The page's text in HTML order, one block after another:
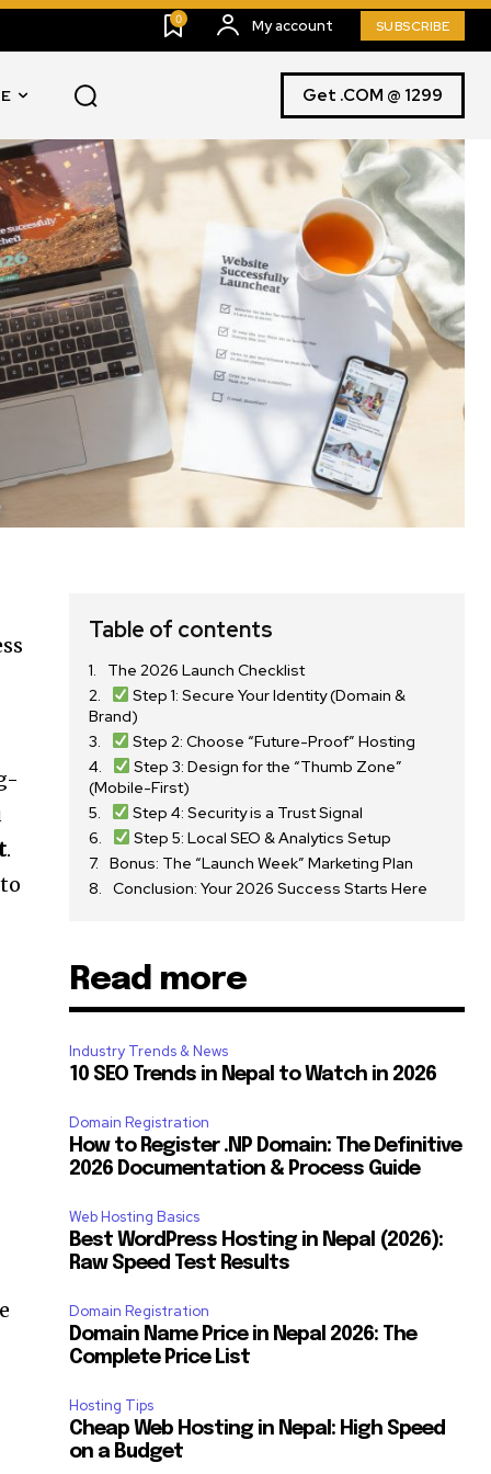
0 My account SUBSCRIBE
Get .COM @ 1299
.
Table of contents
The 2026 Launch Checklist
Step 1: Secure Your Identity (Domain &
Brand)
Step 2: Choose “Future-Proof” Hosting
Step 3: Design for the “Thumb Zone”
(Mobile-First)
Step 4: Security is a Trust Signal
Step 5: Local SEO & Analytics Setup
Bonus: The “Launch Week” Marketing Plan
Conclusion: Your 2026 Success Starts Here
Read more
Industry Trends & News
10 SEO Trends in Nepal to Watch in 2026
Domain Registration
How to Register .NP Domain: The Definitive
2026 Documentation & Process Guide
Web Hosting Basics
Best WordPress Hosting in Nepal (2026):
Raw Speed Test Results
Domain Registration
Domain Name Price in Nepal 2026: The
Complete Price List
Hosting Tips
Cheap Web Hosting in Nepal: High Speed
on a Budget